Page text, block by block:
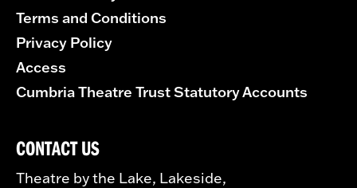
Terms and Conditions
Privacy Policy
Access
Cumbria Theatre Trust Statutory Accounts
CONTACT US
Theatre by the Lake, Lakeside,